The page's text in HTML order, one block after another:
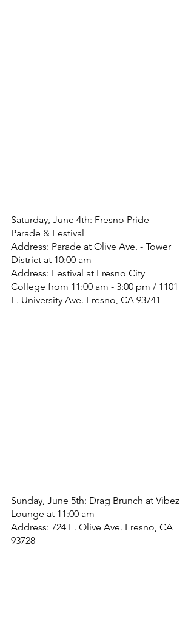
Saturday, June 4th: Fresno Pride
Parade & Festival
Address: Parade at Olive Ave. - Tower
District at 10:00 am
Address: Festival at Fresno City
College from 11:00 am - 3:00 pm / 1101
E. University Ave. Fresno, CA 93741
Sunday, June 5th: Drag Brunch at Vibez
Lounge at 11:00 am
Address: 724 E. Olive Ave. Fresno, CA
93728